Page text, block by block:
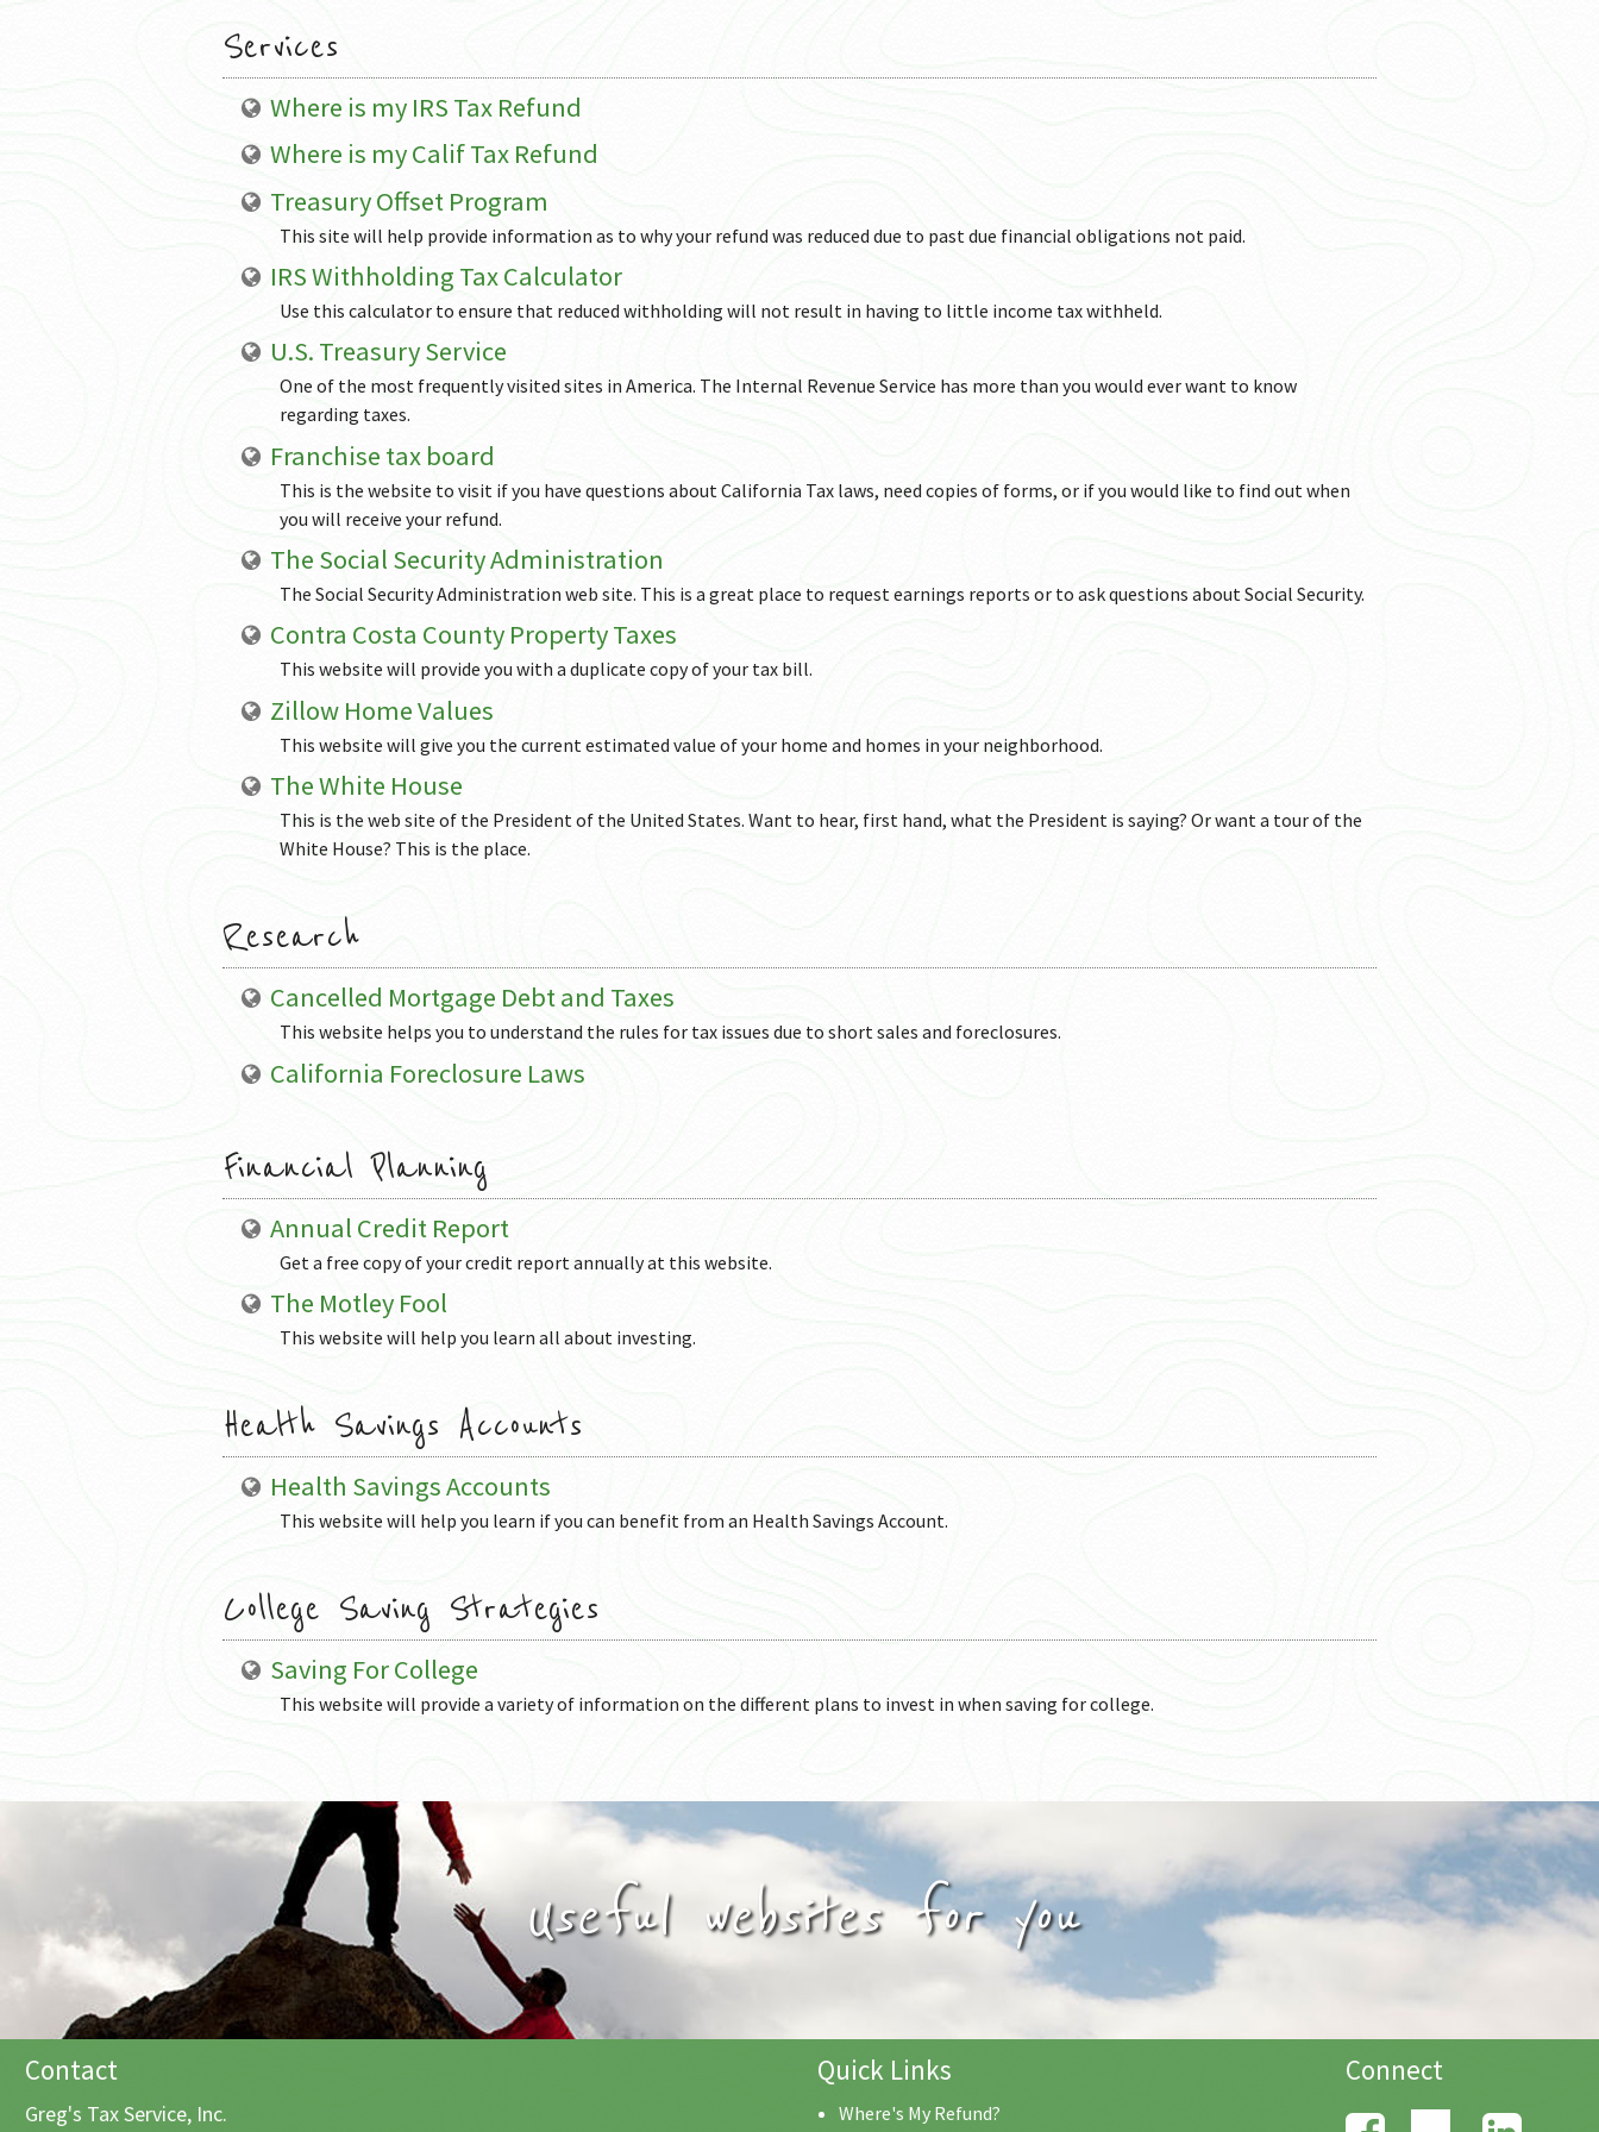
Services
Where is my IRS Tax Refund
Where is my Calif Tax Refund
Treasury Offset Program
This site will help provide information as to why your refund was reduced due to past due financial obligations not paid.
IRS Withholding Tax Calculator
Use this calculator to ensure that reduced withholding will not result in having to little income tax withheld.
U.S. Treasury Service
One of the most frequently visited sites in America. The Internal Revenue Service has more than you would ever want to know
regarding taxes.
Franchise tax board
This is the website to visit if you have questions about California Tax laws, need copies of forms, or if you would like to find out when
you will receive your refund.
The Social Security Administration
The Social Security Administration web site. This is a great place to request earnings reports or to ask questions about Social Security.
Contra Costa County Property Taxes
This website will provide you with a duplicate copy of your tax bill.
Zillow Home Values
This website will give you the current estimated value of your home and homes in your neighborhood.
The White House
This is the web site of the President of the United States. Want to hear, first hand, what the President is saying? Or want a tour of the
White House? This is the place.
Research
Cancelled Mortgage Debt and Taxes
This website helps you to understand the rules for tax issues due to short sales and foreclosures.
California Foreclosure Laws
Financial Planning
Annual Credit Report
Get a free copy of your credit report annually at this website.
The Motley Fool
This website will help you learn all about investing.
Health Savings Accounts
Health Savings Accounts
This website will help you learn if you can benefit from an Health Savings Account.
College Saving Strategies
Saving For College
This website will provide a variety of information on the different plans to invest in when saving for college.
Useful websites for you
Contact
Greg's Tax Service, Inc.
Quick Links
Where's My Refund?
Connect